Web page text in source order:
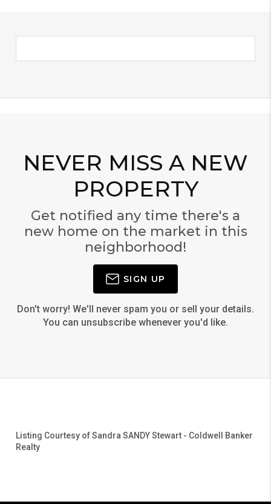
NEVER MISS A NEW
PROPERTY
Get notified any time there's a
new home on the market in this
neighborhood!
SIGN UP
Don't worry! We'll never spam you or sell your details.
You can unsubscribe whenever you'd like.
Listing Courtesy ofSandra SANDY Stewart - Coldwell Banker
Realty